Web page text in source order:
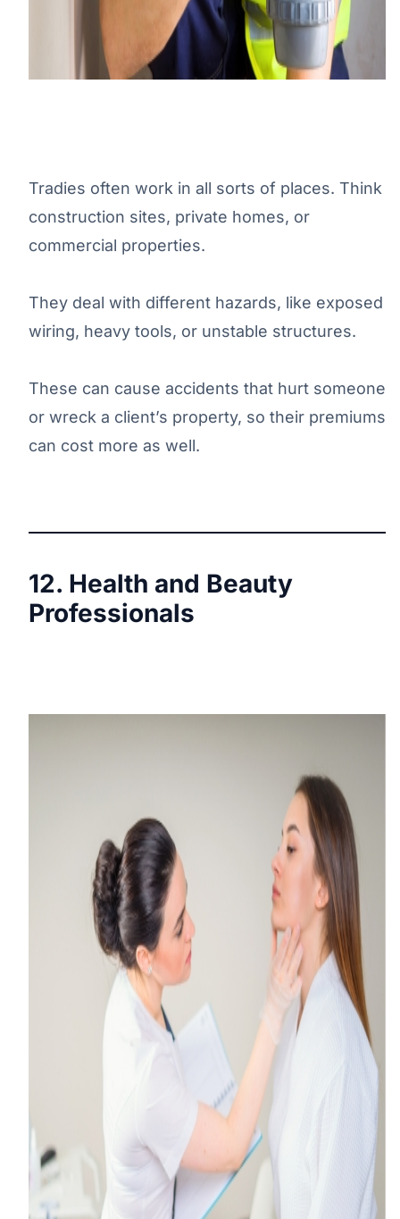
Tradies often work in all sorts of places. Think
construction sites, private homes, or
commercial properties.
They deal with different hazards, like exposed
wiring, heavy tools, or unstable structures.
These can cause accidents that hurt someone
or wreck a client’s property, so their premiums
can cost more as well.
12. Health and Beauty
Professionals